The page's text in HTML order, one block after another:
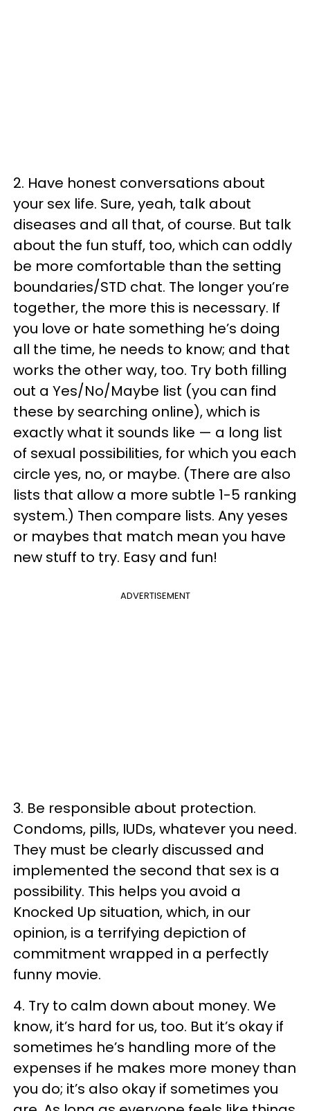
2. Have honest conversations about
your sex life. Sure, yeah, talk about
diseases and all that, of course. But talk
about the fun stuff, too, which can oddly
be more comfortable than the setting
boundaries/STD chat. The longer you’re
together, the more this is necessary. If
you love or hate something he’s doing
all the time, he needs to know; and that
works the other way, too. Try both filling
out a Yes/No/Maybe list (you can find
these by searching online), which is
exactly what it sounds like — a long list
of sexual possibilities, for which you each
circle yes, no, or maybe. (There are also
lists that allow a more subtle 1-5 ranking
system.) Then compare lists. Any yeses
or maybes that match mean you have
new stuff to try. Easy and fun!
ADVERTISEMENT
3. Be responsible about protection.
Condoms, pills, IUDs, whatever you need.
They must be clearly discussed and
implemented the second that sex is a
possibility. This helps you avoid a
Knocked Up situation, which, in our
opinion, is a terrifying depiction of
commitment wrapped in a perfectly
funny movie.
4. Try to calm down about money. We
know, it’s hard for us, too. But it’s okay if
sometimes he’s handling more of the
expenses if he makes more money than
you do; it’s also okay if sometimes you